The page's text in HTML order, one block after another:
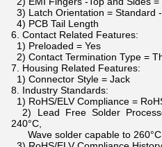
3) Latch Orientation = Standard
4) PCB Tail Length
6. Contact Related Features:
1) Preloaded = Yes
2) Contact Termination Type =
7. Housing Related Features:
1) Connector Style = Jack
8. Industry Standards:
1) RoHS/ELV Compliance =
2) Lead Free Solder
240°C,
Wave solder capable to